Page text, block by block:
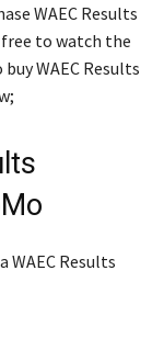
WAEC Results
free to watch the
WAEC Results
WAEC Results